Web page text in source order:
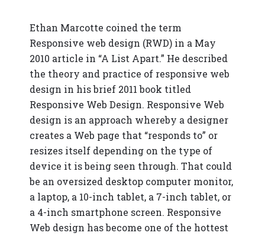
Ethan Marcotte coined the term
Responsive web design (RWD) in a May
2010 article in “A List Apart.” He described
the theory and practice of responsive web
design in his brief 2011 book titled
Responsive Web Design. Responsive Web
design is an approach whereby a designer
creates a Web page that “responds to” or
resizes itself depending on the type of
device it is being seen through. That could
be an oversized desktop computer monitor,
a laptop, a 10-inch tablet, a 7-inch tablet, or
a 4-inch smartphone screen. Responsive
Web design has become one of the hottest